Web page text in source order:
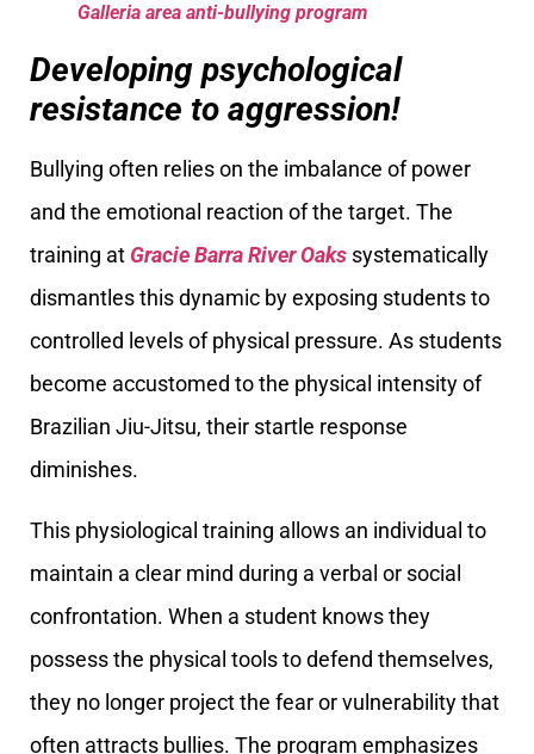
Galleria area anti-bullying program
Developing psychological
resistance to aggression!
Bullying often relies on the imbalance of power
and the emotional reaction of the target. The
training at Gracie Barra River Oaks systematically
dismantles this dynamic by exposing students to
controlled levels of physical pressure. As students
become accustomed to the physical intensity of
Brazilian Jiu-Jitsu, their startle response
diminishes.
This physiological training allows an individual to
maintain a clear mind during a verbal or social
confrontation. When a student knows they
possess the physical tools to defend themselves,
they no longer project the fear or vulnerability that
often attracts bullies. The program emphasizes